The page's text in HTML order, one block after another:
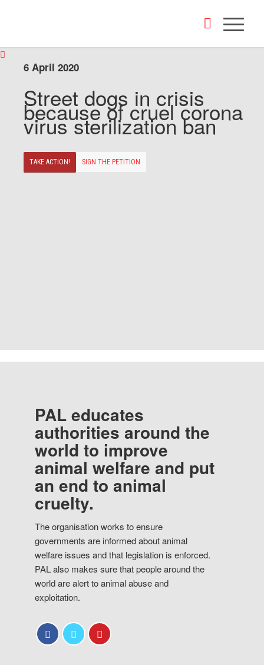
6 April 2020
Street dogs in crisis
because of cruel corona
virus sterilization ban
TAKE ACTION! SIGN THE PETITION
PAL educates
authorities around the
world to improve
animal welfare and put
an end to animal
cruelty.
The organisation works to ensure
governments are informed about animal
welfare issues and that legislation is enforced.
PAL also makes sure that people around the
world are alert to animal abuse and
exploitation.